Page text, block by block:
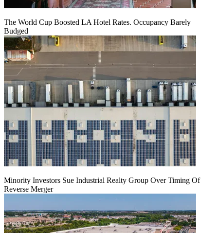
The World Cup Boosted LA Hotel Rates. Occupancy Barely
Budged
Minority Investors Sue Industrial Realty Group Over Timing Of
Reverse Merger